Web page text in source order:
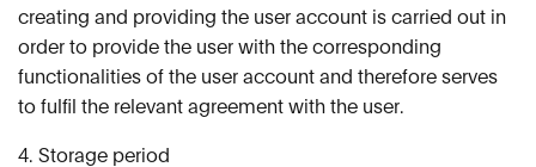
creating and providing the user account is carried out in
order to provide the user with the corresponding
functionalities of the user account and therefore serves
to fulfil the relevant agreement with the user.
4. Storage period